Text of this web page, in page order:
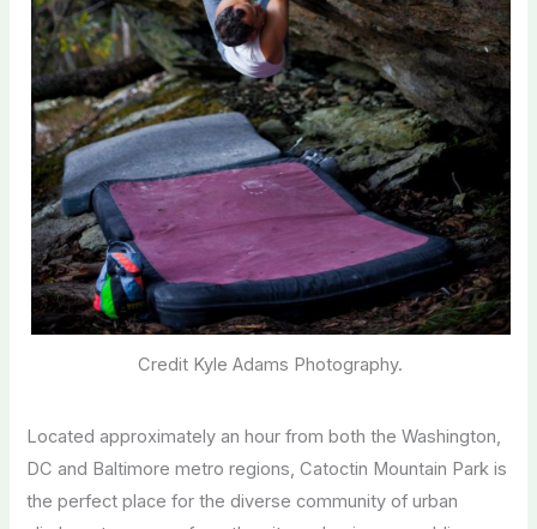
Credit Kyle Adams Photography.
Located approximately an hour from both the Washington,
DC and Baltimore metro regions, Catoctin Mountain Park is
the perfect place for the diverse community of urban